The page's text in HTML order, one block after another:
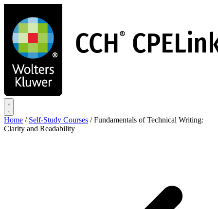
main
content
Home / Self-Study Courses / Fundamentals of Technical Writing:
Clarity and Readability